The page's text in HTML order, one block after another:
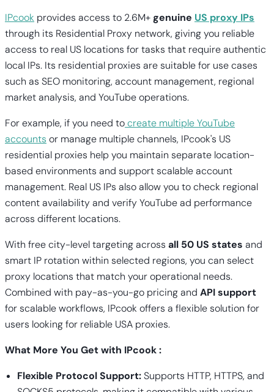
IPcook provides access to 2.6M+genuine US proxy IPs
through its Residential Proxy network, giving you reliable
access to real US locations for tasks that require authentic
local IPs. Its residential proxies are suitable for use cases
such as SEO monitoring, account management, regional
market analysis, and YouTube operations.
For example, if you need tocreate multiple YouTube
accounts or manage multiple channels, IPcook's US
residential proxies help you maintain separate location-
based environments and support scalable account
management. Real US IPs also allow you to check regional
content availability and verify YouTube ad performance
across different locations.
With free city-level targeting across all 50 US states and
smart IP rotation within selected regions, you can select
proxy locations that match your operational needs.
Combined with pay-as-you-go pricing and API support
for scalable workflows, IPcook offers a flexible solution for
users looking for reliable USA proxies.
What More You Get with IPcook :
Flexible Protocol Support:Supports HTTP, HTTPS, and